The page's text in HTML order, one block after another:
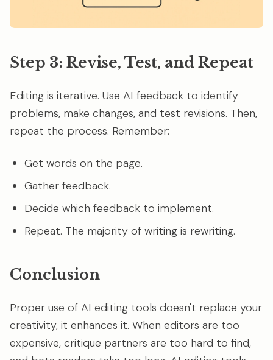
Step 3: Revise, Test, and Repeat
Editing is iterative. Use AI feedback to identify
problems, make changes, and test revisions. Then,
repeat the process. Remember:
Get words on the page.
Gather feedback.
Decide which feedback to implement.
Repeat. The majority of writing is rewriting.
Conclusion
Proper use of AI editing tools doesn't replace your
creativity, it enhances it. When editors are too
expensive, critique partners are too hard to find,